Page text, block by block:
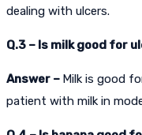
dealing with ulcers.
Q.3 – Is milk good for
Answer – Milk is good
patient with milk in